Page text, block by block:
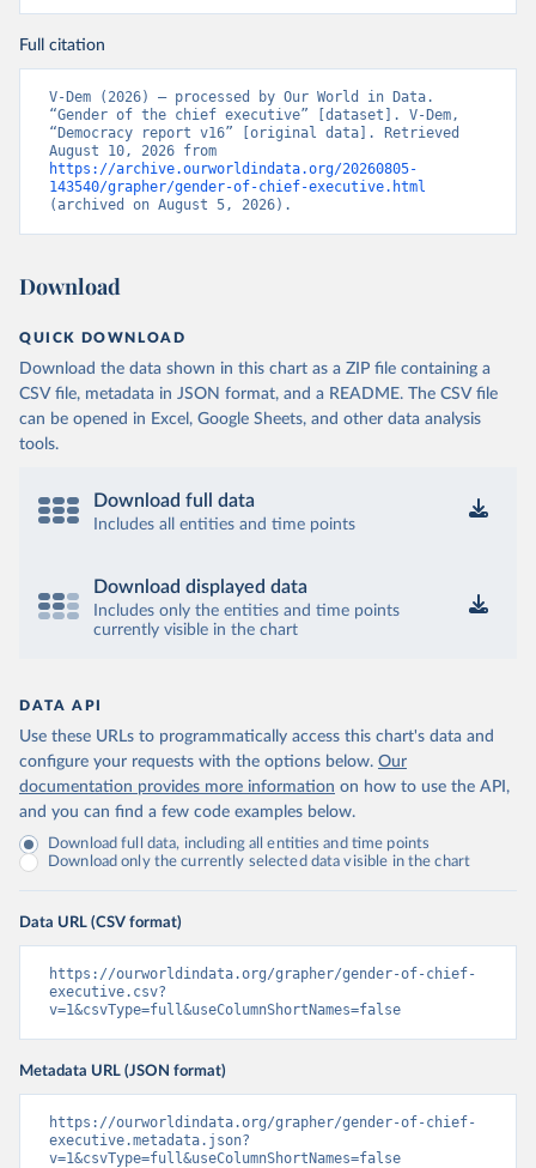
Full citation
V-Dem (2026) – processed by Our World in Data.
“Gender of the chief executive” [dataset]. V-Dem,
“Democracy report v16” [original data]. Retrieved
https://archive.ourworldindata.org/20260805-
143540/grapher/gender-of-chief-executive.html
(archived on August 5, 2026).
Download
QUICK DOWNLOAD
Download the data shown in this chart as a ZIP file containing a
CSV file, metadata in JSON format, and a README. The CSV file
can be opened in Excel, Google Sheets, and other data analysis
tools.
Download full data
Includes all entities and time points
Download displayed data
Includes only the entities and time points
currently visible in the chart
DATA API
Use these URLs to programmatically access this chart's data and
configure your requests with the options below. Our
documentation provides more information on how to use the API,
and you can find a few code examples below.
Download full data, including all entities and time points
Download only the currently selected data visible in the chart
Data URL (CSV format)
https://ourworldindata.org/grapher/gender-of-chief-
executive.csv?
v=1&csvType=full&useColumnShortNames=false
Metadata URL (JSON format)
https://ourworldindata.org/grapher/gender-of-chief-
executive.metadata.json?
v=1&csvType=full&useColumnShortNames=false